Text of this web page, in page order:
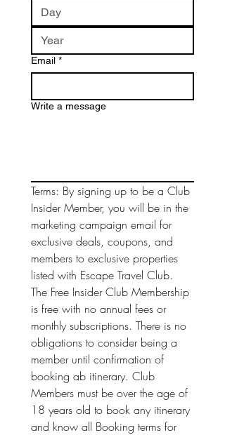
Email *
Write a message
Terms: By signing up to be a Club
Insider Member, you will be in the
marketing campaign email for
exclusive deals, coupons, and
members to exclusive properties
listed with Escape Travel Club.
The Free Insider Club Membership
is free with no annual fees or
monthly subscriptions. There is no
obligations to consider being a
member until confirmation of
booking ab itinerary. Club
Members must be over the age of
18 years old to book any itinerary
and know all Booking terms for